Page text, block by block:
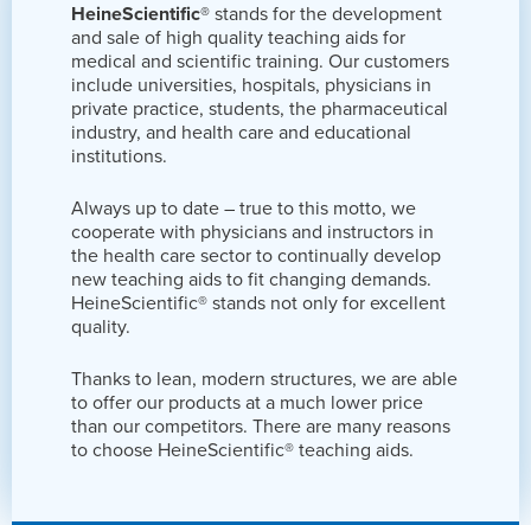
HeineScientific® stands for the development
and sale of high quality teaching aids for
medical and scientific training. Our customers
include universities, hospitals, physicians in
private practice, students, the pharmaceutical
industry, and health care and educational
institutions.
Always up to date – true to this motto, we
cooperate with physicians and instructors in
the health care sector to continually develop
new teaching aids to fit changing demands.
HeineScientific® stands not only for excellent
quality.
Thanks to lean, modern structures, we are able
to offer our products at a much lower price
than our competitors. There are many reasons
to choose HeineScientific® teaching aids.